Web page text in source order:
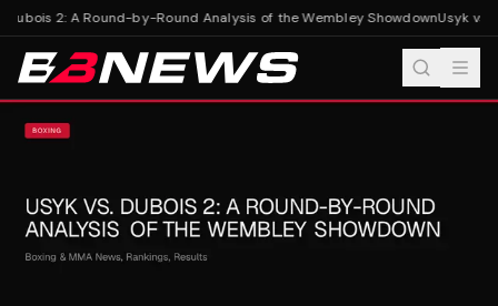
2: A Round-by-Round Analysis of the Wembley ShowdownUsyk vs.